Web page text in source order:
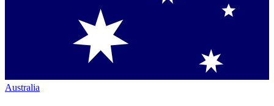
Australia